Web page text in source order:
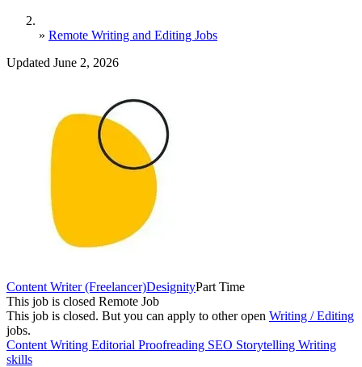
» Remote Writing and Editing Jobs
Updated June 2, 2026
Content Writer (Freelancer)DesignityPart Time
This job is closed Remote Job
This job is closed. But you can apply to other open Writing / Editing
jobs.
Content Writing Editorial Proofreading SEO Storytelling Writing
skills